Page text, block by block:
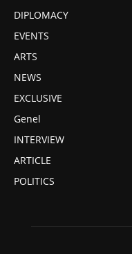
DIPLOMACY
EVENTS
ARTS
NEWS
EXCLUSIVE
Genel
INTERVIEW
ARTICLE
POLITICS